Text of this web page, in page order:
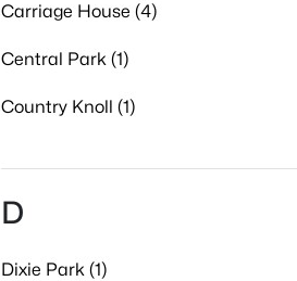
Carriage House (4)
Central Park (1)
Country Knoll (1)
D
Dixie Park (1)